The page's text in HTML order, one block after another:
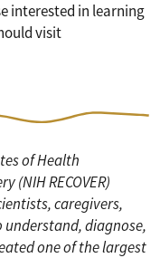
interested in learning
visit
of Health
(NIH RECOVER)
caregivers,
diagnose,
one of the largest